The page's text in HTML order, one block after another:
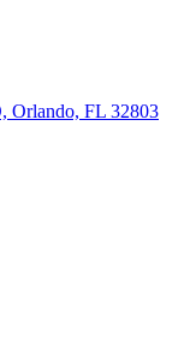
Orlando, FL 32803